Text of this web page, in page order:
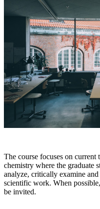
The course focuses on
chemistry where the graduate
analyze, critically examine
scientific work. When
be invited.